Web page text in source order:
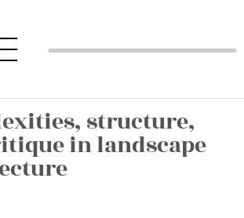
structure,
in landscape